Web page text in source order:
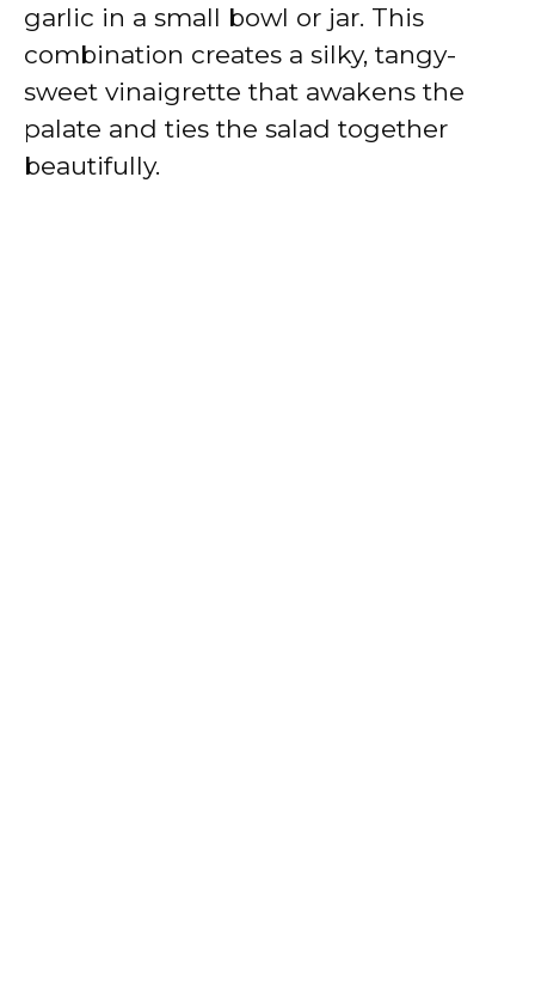
garlic in a small bowl or jar. This
combination creates a silky, tangy-
sweet vinaigrette that awakens the
palate and ties the salad together
beautifully.